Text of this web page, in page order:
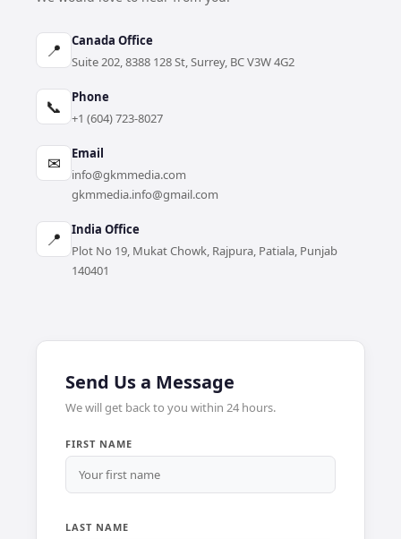
📍
Canada Office
Suite 202, 8388 128 St, Surrey, BC V3W 4G2
📞
Phone
+1 (604) 723-8027
✉
Email
info@gkmmedia.com
gkmmedia.info@gmail.com
📍
India Office
Plot No 19, Mukat Chowk, Rajpura, Patiala, Punjab
140401
Send Us a Message
We will get back to you within 24 hours.
FIRST NAME
LAST NAME